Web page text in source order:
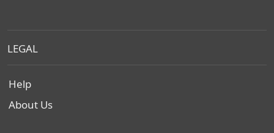
LEGAL
Help
About Us